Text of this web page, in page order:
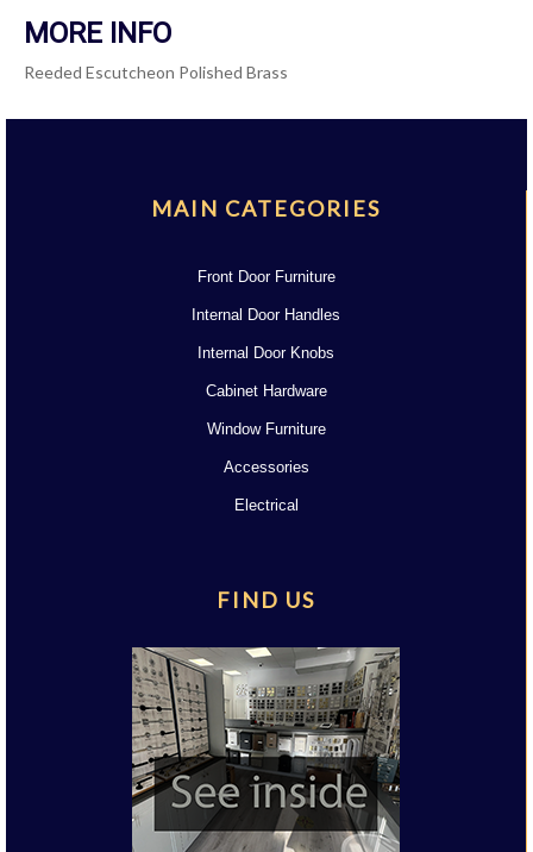
MORE INFO
Reeded Escutcheon Polished Brass
MAIN CATEGORIES
Front Door Furniture
Internal Door Handles
Internal Door Knobs
Cabinet Hardware
Window Furniture
Accessories
Electrical
FIND US